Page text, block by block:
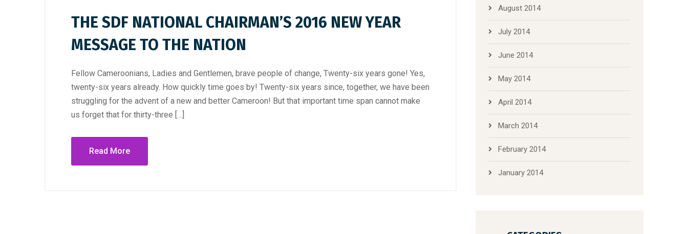
THE SDF NATIONAL CHAIRMAN’S 2016 NEW YEAR
MESSAGE TO THE NATION
Fellow Cameroonians, Ladies and Gentlemen, brave people of change, Twenty-six years gone! Yes,
twenty-six years already. How quickly time goes by! Twenty-six years since, together, we have been
struggling for the advent of a new and better Cameroon! But that important time span cannot make
us forget that for thirty-three […]
Read More
August 2014
July 2014
June 2014
May 2014
April 2014
March 2014
February 2014
January 2014